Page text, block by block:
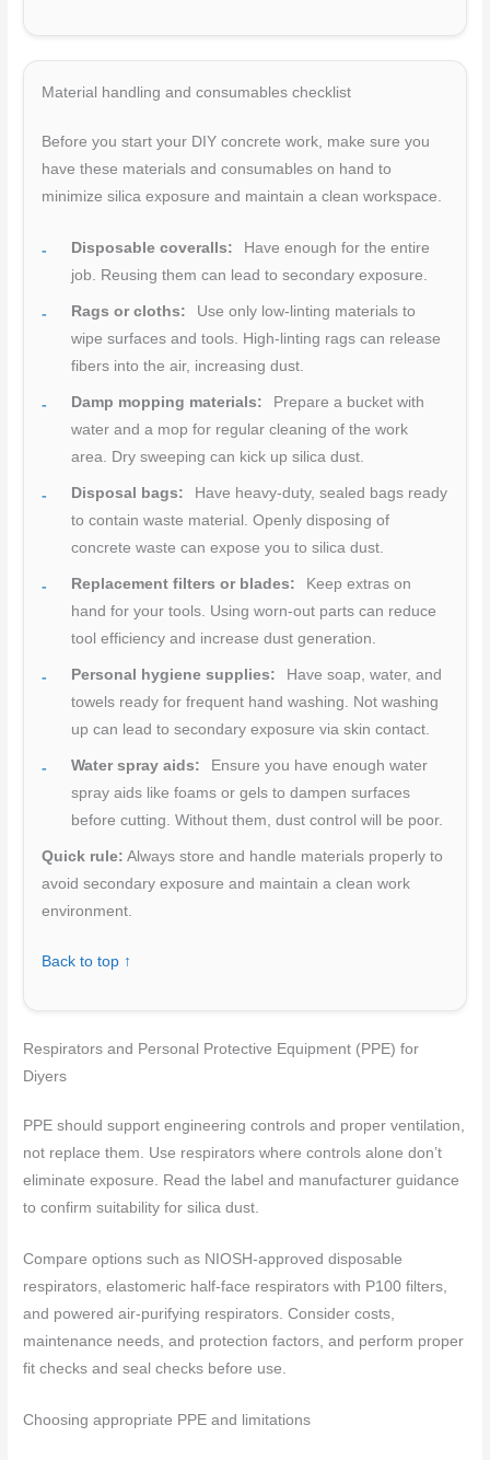
Material handling and consumables checklist
Before you start your DIY concrete work, make sure you
have these materials and consumables on hand to
minimize silica exposure and maintain a clean workspace.
Disposable coveralls:
Have enough for the entire
job. Reusing them can lead to secondary exposure.
Rags or cloths:
Use only low-linting materials to
wipe surfaces and tools. High-linting rags can release
fibers into the air, increasing dust.
Damp mopping materials:
Prepare a bucket with
water and a mop for regular cleaning of the work
area. Dry sweeping can kick up silica dust.
Disposal bags:
Have heavy-duty, sealed bags ready
to contain waste material. Openly disposing of
concrete waste can expose you to silica dust.
Replacement filters or blades:
Keep extras on
hand for your tools. Using worn-out parts can reduce
tool efficiency and increase dust generation.
Personal hygiene supplies:
Have soap, water, and
towels ready for frequent hand washing. Not washing
up can lead to secondary exposure via skin contact.
Water spray aids:
Ensure you have enough water
spray aids like foams or gels to dampen surfaces
before cutting. Without them, dust control will be poor.
Quick rule: Always store and handle materials properly to
avoid secondary exposure and maintain a clean work
environment.
Back to top ↑
Respirators and Personal Protective Equipment (PPE) for
Diyers
PPE should support engineering controls and proper ventilation,
not replace them. Use respirators where controls alone don’t
eliminate exposure. Read the label and manufacturer guidance
to confirm suitability for silica dust.
Compare options such as NIOSH-approved disposable
respirators, elastomeric half-face respirators with P100 filters,
and powered air-purifying respirators. Consider costs,
maintenance needs, and protection factors, and perform proper
fit checks and seal checks before use.
Choosing appropriate PPE and limitations